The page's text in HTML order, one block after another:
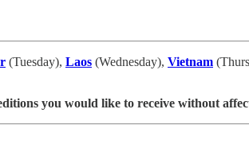
(Tuesday), Laos (Wednesday), Vietnam
you would like to receive without